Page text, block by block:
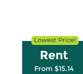
Rent
From $15.14